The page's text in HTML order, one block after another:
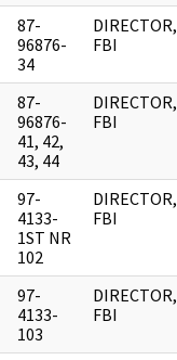
87-
96876-
34
DIRECTOR,
FBI
87-
96876-
41, 42,
43, 44
DIRECTOR,
FBI
97-
4133-
1ST NR
102
DIRECTOR,
FBI
97-
4133-
103
DIRECTOR,
FBI